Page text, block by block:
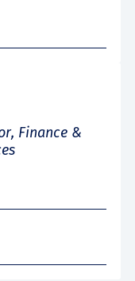
Finance &